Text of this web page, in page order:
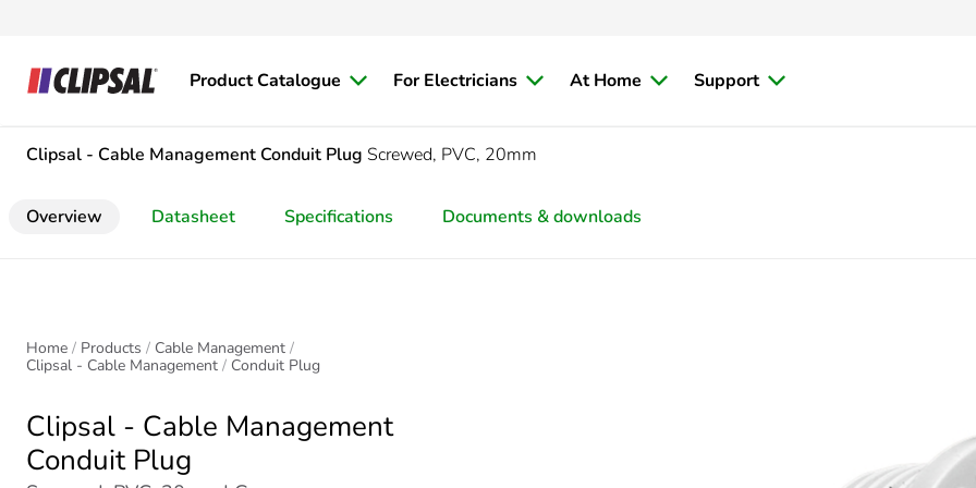
Product Catalogue For Electricians At Home Support
Clipsal - Cable Management Conduit Plug Screwed, PVC, 20mm
Overview Datasheet Specifications Documents & downloads
Home Products
Cable Management
Clipsal - Cable Management
Conduit Plug
Clipsal - Cable Management
Conduit Plug